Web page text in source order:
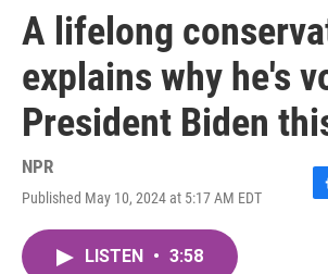
A lifelong
explains why he's
President Biden
NPR
Published May 10, 2024 at 5:17 AM EDT
F
LISTEN • 3:58